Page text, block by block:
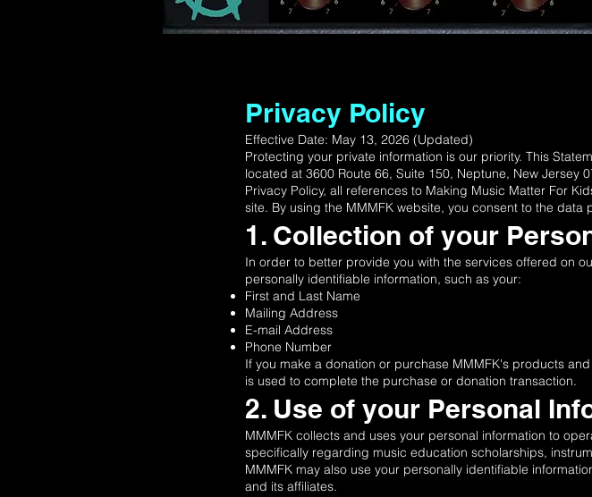
Privacy Policy
Effective Date: May 13, 2026 (Updated)
Protecting your private information is our priority. This
located at 3600 Route 66, Suite 150, Neptune, New
Privacy Policy, all references to Making Music Matter For
site. By using the MMMFK website, you consent to the
1. Collection of your
In order to better provide you with the services offered on
personally identifiable information, such as your:
First and Last Name
Mailing Address
E-mail Address
Phone Number
If you make a donation or purchase MMMFK's products
is used to complete the purchase or donation transaction.
2. Use of your Personal
MMMFK collects and uses your personal information to
specifically regarding music education scholarships,
MMMFK may also use your personally identifiable
and its affiliates.